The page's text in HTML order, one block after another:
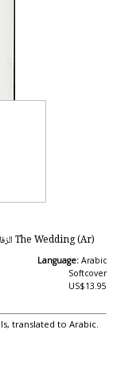
The Wedding (Ar) الزفاف
Language: Arabic
Softcover
US$13.95
translated to Arabic.